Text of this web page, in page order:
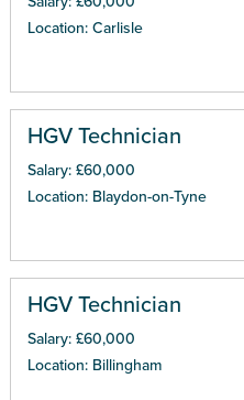
Location: Carlisle
HGV Technician
Salary: £60,000
Location: Blaydon-on-Tyne
HGV Technician
Salary: £60,000
Location: Billingham